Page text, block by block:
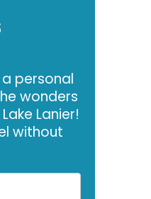
personal
wonders
Lanier!
without